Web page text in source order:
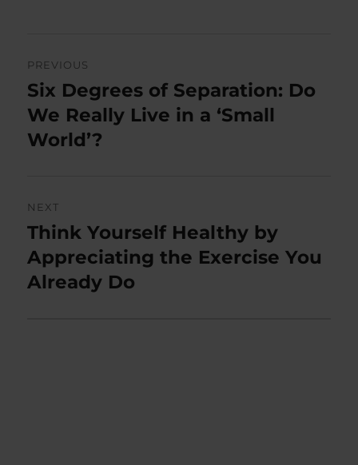
navigation
PREVIOUS
Previous
post:
Six Degrees of Separation: Do
We Really Live in a ‘Small
World’?
NEXT
Next
post:
Think Yourself Healthy by
Appreciating the Exercise You
Already Do